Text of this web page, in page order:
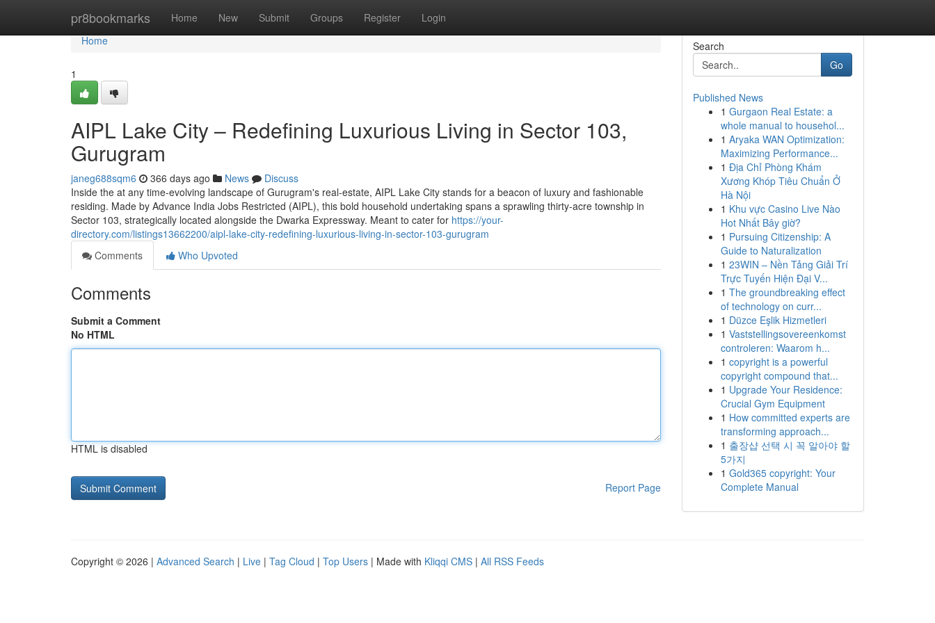
pr8bookmarks Home New Submit Groups Register Login
Home
Home
1
AIPL Lake City – Redefining Luxurious Living in Sector 103,
Gurugram
janeg688sqm6 366 days ago News
Discuss
Inside the at any time-evolving landscape of Gurugram's real-estate, AIPL Lake City stands for a beacon of luxury and fashionable
residing. Made by Advance India Jobs Restricted (AIPL), this bold household undertaking spans a sprawling thirty-acre township in
Sector 103, strategically located alongside the Dwarka Expressway. Meant to cater for https://your-
directory.com/listings13662200/aipl-lake-city-redefining-luxurious-living-in-sector-103-gurugram
Comments
Who Upvoted
Comments
Submit a Comment
No HTML
HTML is disabled
Report Page
Search
Go
Published News
1 Gurgaon Real Estate: a
whole manual to househol...
1 Aryaka WAN Optimization:
Maximizing Performance...
1 Địa Chỉ Phòng Khám
Xương Khóp Tiêu Chuẩn Ở
Hà Nội
1 Khu vực Casino Live Nào
Hot Nhất Bây giờ?
1 Pursuing Citizenship: A
Guide to Naturalization
1 23WIN – Nền Tảng Giải Trí
Trực Tuyến Hiện Đại V...
1 The groundbreaking effect
of technology on curr...
1 Düzce Eşlik Hizmetleri
1 Vaststellingsovereenkomst
controleren: Waarom h...
1 copyright is a powerful
copyright compound that...
1 Upgrade Your Residence:
Crucial Gym Equipment
1 How committed experts are
transforming approach...
1 출장샵 선택 시 꼭 알아야 할
5가지
1 Gold365 copyright: Your
Complete Manual
Copyright © 2026 | Advanced Search | Live | Tag Cloud | Top Users | Made with Kliqqi CMS | All RSS Feeds